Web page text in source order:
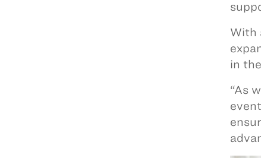
With
in
“As